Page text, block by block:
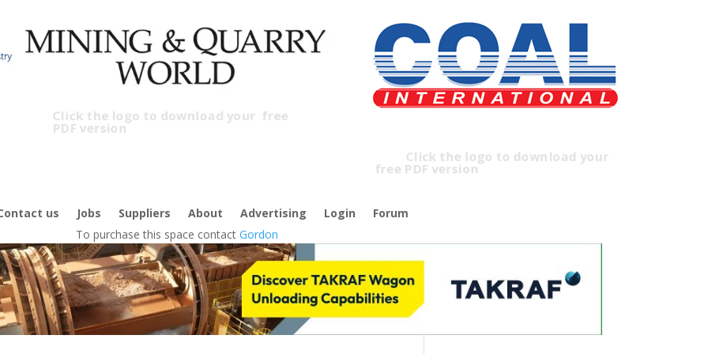
Click the logo to download yourfree
PDF version
Click the logo to download your
free PDF version
us Jobs Suppliers About Advertising Login
Forum
To purchase this space contact Gordon